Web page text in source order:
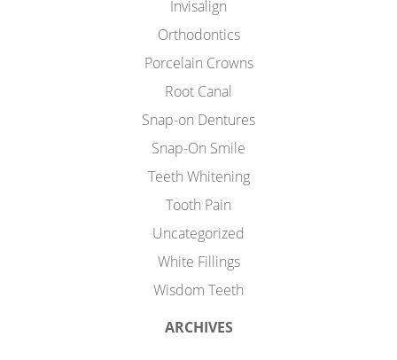
Invisalign
Orthodontics
Porcelain Crowns
Root Canal
Snap-on Dentures
Snap-On Smile
Teeth Whitening
Tooth Pain
Uncategorized
White Fillings
Wisdom Teeth
ARCHIVES